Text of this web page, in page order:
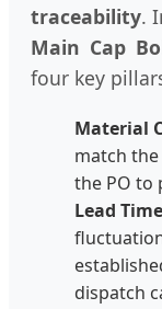
traceability.
Main Cap
four key
Material
match
the PO to
Lead
dispatch